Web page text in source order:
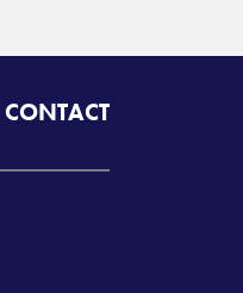
CONTACT